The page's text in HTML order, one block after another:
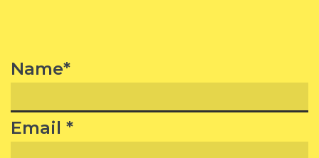
Name*
Email *